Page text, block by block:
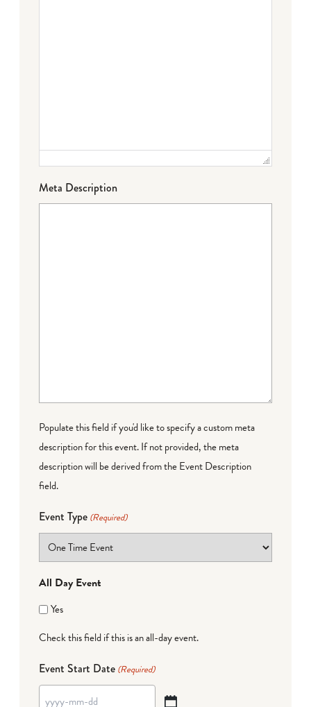
Meta Description
Populate this field if you'd like to specify a custom meta
description for this event. If not provided, the meta
description will be derived from the Event Description
field.
Event Type (Required)
All Day Event
Yes
Check this field if this is an all-day event.
Event Start Date (Required)